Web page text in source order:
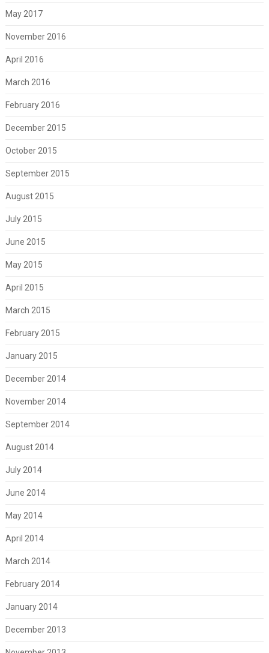
May 2017
November 2016
April 2016
March 2016
February 2016
December 2015
October 2015
September 2015
August 2015
July 2015
June 2015
May 2015
April 2015
March 2015
February 2015
January 2015
December 2014
November 2014
September 2014
August 2014
July 2014
June 2014
May 2014
April 2014
March 2014
February 2014
January 2014
December 2013